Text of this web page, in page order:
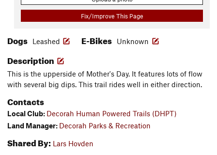
Fix/Improve This Page
Dogs Leashed E-Bikes Unknown
Description
This is the upperside of Mother's Day. It features lots of flow
with several big dips. This trail rides well in either direction.
Contacts
Local Club: Decorah Human Powered Trails (DHPT)
Land Manager: Decorah Parks & Recreation
Shared By: Lars Hovden